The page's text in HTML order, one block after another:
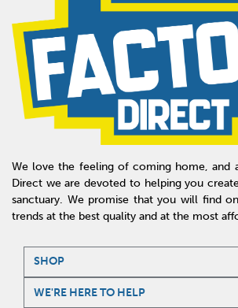
We love the feeling of coming home, and
Direct we are devoted to helping you
sanctuary. We promise that you will find
trends at the best quality and at the most
SHOP
WE'RE HERE TO HELP